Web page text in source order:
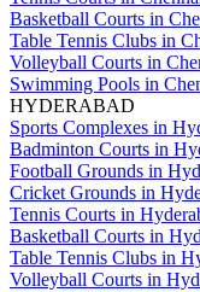
Basketball Courts in
Table Tennis Clubs in
Volleyball Courts in
Swimming Pools in
HYDERABAD
Sports Complexes in
Badminton Courts in
Football Grounds in
Cricket Grounds in
Tennis Courts in
Basketball Courts in
Table Tennis Clubs in
Volleyball Courts in